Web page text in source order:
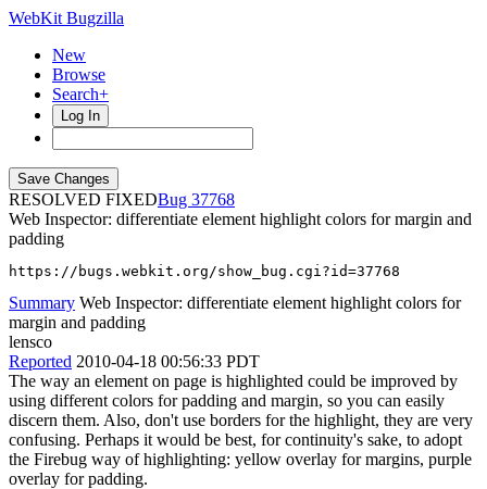
WebKit Bugzilla
New
Browse
Search+
Log In
RESOLVED FIXED
37768
Web Inspector: differentiate element highlight colors for margin and
padding
https://bugs.webkit.org/show_bug.cgi?id=37768
Summary Web Inspector: differentiate element highlight colors for
margin and padding
lensco
Reported 2010-04-18 00:56:33 PDT
The way an element on page is highlighted could be improved by
using different colors for padding and margin, so you can easily
discern them. Also, don't use borders for the highlight, they are very
confusing. Perhaps it would be best, for continuity's sake, to adopt
the Firebug way of highlighting: yellow overlay for margins, purple
overlay for padding.